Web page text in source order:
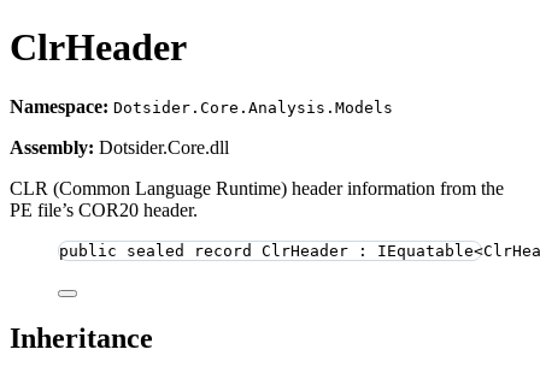
ClrHeader
Namespace: Dotsider.Core.Analysis.Models
Assembly: Dotsider.Core.dll
CLR (Common Language Runtime) header information from the
PE file’s COR20 header.
public sealed record ClrHeader :
Inheritance